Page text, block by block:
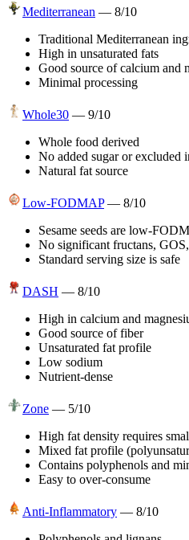
Mediterranean — 8/10
Traditional Mediterranean
High in unsaturated fats
Good source of calcium and
Minimal processing
Whole30 — 9/10
Whole food derived
No added sugar or excluded
Natural fat source
Low-FODMAP — 8/10
Sesame seeds are low-
No significant fructans,
Standard serving size is safe
DASH — 8/10
High in calcium and
Good source of fiber
Unsaturated fat profile
Low sodium
Nutrient-dense
Zone — 5/10
High fat density requires
Mixed fat profile
Contains polyphenols and
Easy to over-consume
Anti-Inflammatory — 8/10